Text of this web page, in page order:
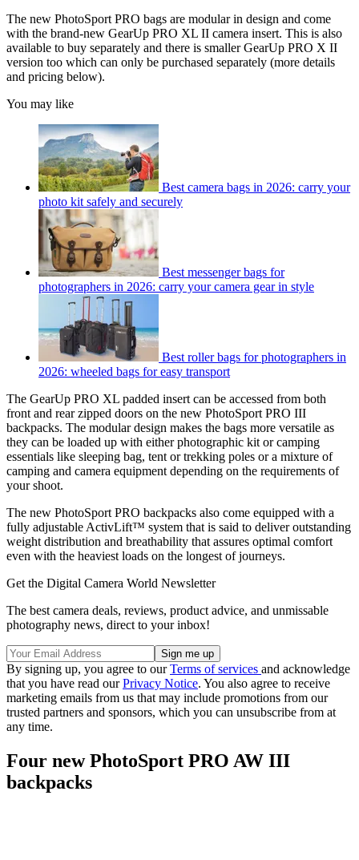
The new PhotoSport PRO bags are modular in design and come
with the brand-new GearUp PRO XL II camera insert. This is also
available to buy separately and there is smaller GearUp PRO X II
version too which can only be purchased separately (more details
and pricing below).
You may like
Best camera bags in 2026: carry your
photo kit safely and securely
Best messenger bags for
photographers in 2026: carry your camera gear in style
Best roller bags for photographers in
2026: wheeled bags for easy transport
The GearUp PRO XL padded insert can be accessed from both
front and rear zipped doors on the new PhotoSport PRO III
backpacks. The modular design makes the bags more versatile as
they can be loaded up with either photographic kit or camping
essentials like sleeping bag, tent or trekking poles or a mixture of
camping and camera equipment depending on the requirements of
your shoot.
The new PhotoSport PRO backpacks also come equipped with a
fully adjustable ActivLift™ system that is said to deliver outstanding
weight distribution and breathability that assures optimal comfort
even with the heaviest loads on the longest of journeys.
Get the Digital Camera World Newsletter
The best camera deals, reviews, product advice, and unmissable
photography news, direct to your inbox!
By signing up, you agree to ourTerms of services and acknowledge
that you have read ourPrivacy Notice. You also agree to receive
marketing emails from us that may include promotions from our
trusted partners and sponsors, which you can unsubscribe from at
any time.
Four new PhotoSport PRO AW III
backpacks